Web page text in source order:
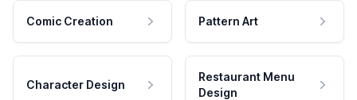
Comic Creation Pattern Art
Character Design
Restaurant Menu
Design